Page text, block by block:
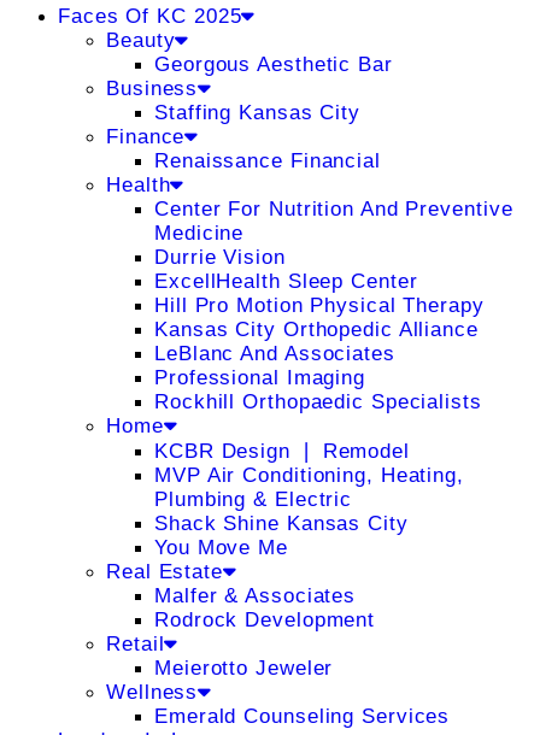
Faces Of KC 2025
Beauty
Georgous Aesthetic Bar
Business
Staffing Kansas City
Finance
Renaissance Financial
Health
Center For Nutrition And Preventive
Medicine
Durrie Vision
ExcellHealth Sleep Center
Hill Pro Motion Physical Therapy
Kansas City Orthopedic Alliance
LeBlanc And Associates
Professional Imaging
Rockhill Orthopaedic Specialists
Home
KCBR Design ❘ Remodel
MVP Air Conditioning, Heating,
Plumbing & Electric
Shack Shine Kansas City
You Move Me
Real Estate
Malfer & Associates
Rodrock Development
Retail
Meierotto Jeweler
Wellness
Emerald Counseling Services